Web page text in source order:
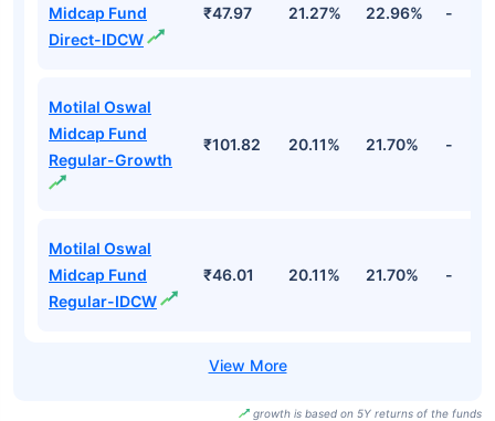
Midcap Fund
Direct-IDCW
₹47.97 21.27% 22.96% -
Motilal Oswal
Midcap Fund
Regular-Growth
₹101.82 20.11% 21.70% -
Motilal Oswal
Midcap Fund
Regular-IDCW
₹46.01 20.11% 21.70% -
growth is based on 5Y returns of the funds